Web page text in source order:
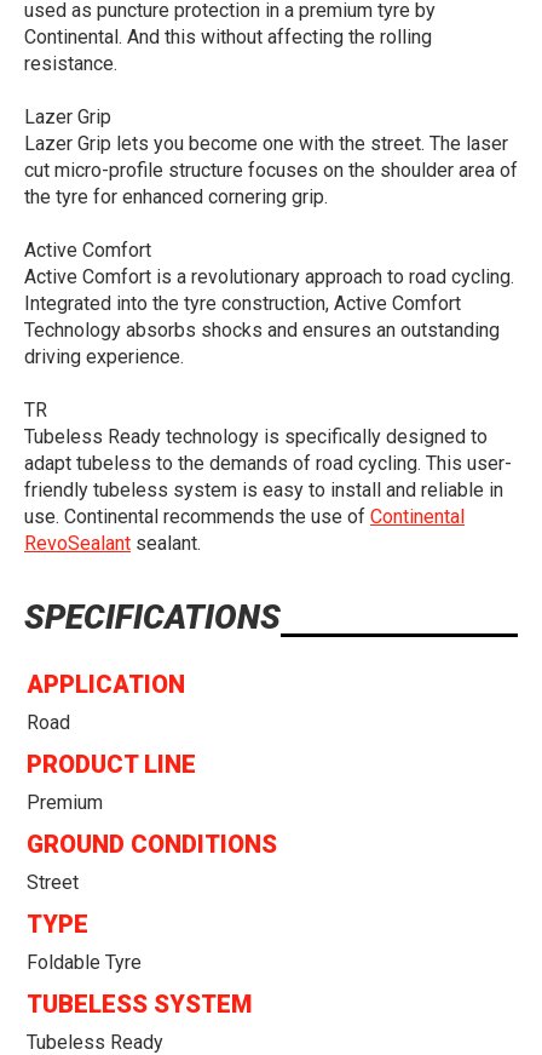
used as puncture protection in a premium tyre by
Continental. And this without affecting the rolling
resistance.
Lazer Grip
Lazer Grip lets you become one with the street. The laser
cut micro-profile structure focuses on the shoulder area of
the tyre for enhanced cornering grip.
Active Comfort
Active Comfort is a revolutionary approach to road cycling.
Integrated into the tyre construction, Active Comfort
Technology absorbs shocks and ensures an outstanding
driving experience.
TR
Tubeless Ready technology is specifically designed to
adapt tubeless to the demands of road cycling. This user-
friendly tubeless system is easy to install and reliable in
use. Continental recommends the use of Continental
RevoSealant sealant.
SPECIFICATIONS
APPLICATION
Road
PRODUCT LINE
Premium
GROUND CONDITIONS
Street
TYPE
Foldable Tyre
TUBELESS SYSTEM
Tubeless Ready